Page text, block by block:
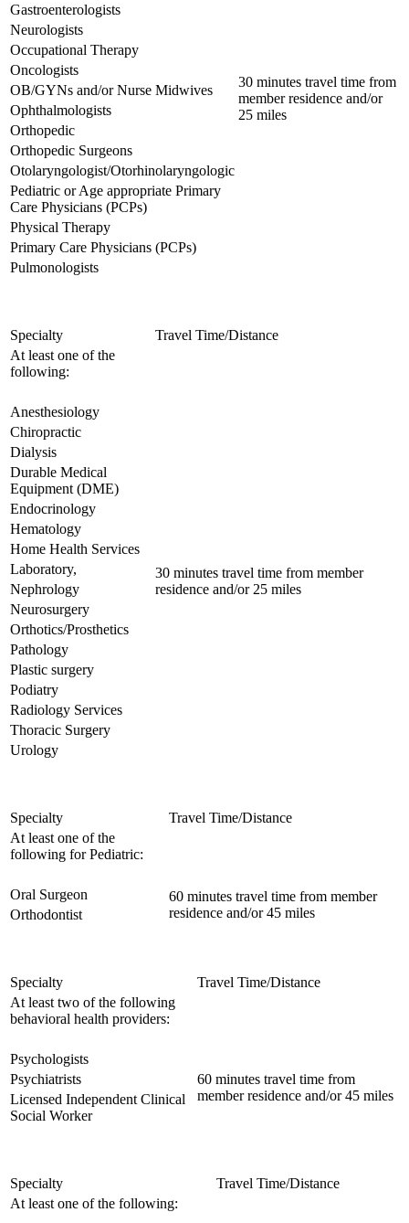
30 minutes travel time from
member residence and/or
25 miles
Gastroenterologists
Neurologists
Occupational Therapy
Oncologists
OB/GYNs and/or Nurse Midwives
Ophthalmologists
Orthopedic
Orthopedic Surgeons
Otolaryngologist/Otorhinolaryngologic
Pediatric or Age appropriate Primary
Care Physicians (PCPs)
Physical Therapy
Primary Care Physicians (PCPs)
Pulmonologists
Specialty
Travel Time/Distance
At least one of the
following:
Anesthesiology
30 minutes travel time from member
residence and/or 25 miles
Chiropractic
Dialysis
Durable Medical
Equipment (DME)
Endocrinology
Hematology
Home Health Services
Laboratory,
Nephrology
Neurosurgery
Orthotics/Prosthetics
Pathology
Plastic surgery
Podiatry
Radiology Services
Thoracic Surgery
Urology
Specialty
Travel Time/Distance
At least one of the
following for Pediatric:
Oral Surgeon
60 minutes travel time from member
residence and/or 45 miles
Orthodontist
Specialty
Travel Time/Distance
At least two of the following
behavioral health providers:
Psychologists
60 minutes travel time from
member residence and/or 45 miles
Psychiatrists
Licensed Independent Clinical
Social Worker
Specialty
Travel Time/Distance
At least one of the following: